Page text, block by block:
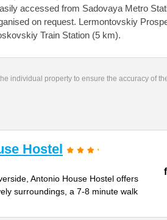
accessed from Sadovaya Metro
on request. Lermontovskiy
Train Station (5 km).
individual property to ensure the accuracy of
Hostel
Antonio House Hostel offers
surroundings, a 7-8 minute walk